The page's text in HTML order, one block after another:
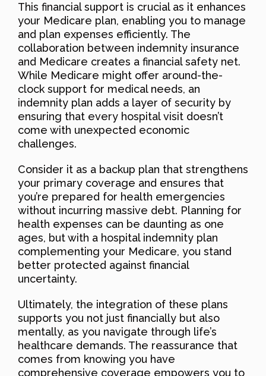
This financial support is crucial as it enhances
your Medicare plan, enabling you to manage
and plan expenses efficiently. The
collaboration between indemnity insurance
and Medicare creates a financial safety net.
While Medicare might offer around-the-
clock support for medical needs, an
indemnity plan adds a layer of security by
ensuring that every hospital visit doesn’t
come with unexpected economic
challenges.
Consider it as a backup plan that strengthens
your primary coverage and ensures that
you’re prepared for health emergencies
without incurring massive debt. Planning for
health expenses can be daunting as one
ages, but with a hospital indemnity plan
complementing your Medicare, you stand
better protected against financial
uncertainty.
Ultimately, the integration of these plans
supports you not just financially but also
mentally, as you navigate through life’s
healthcare demands. The reassurance that
comes from knowing you have
comprehensive coverage empowers you to